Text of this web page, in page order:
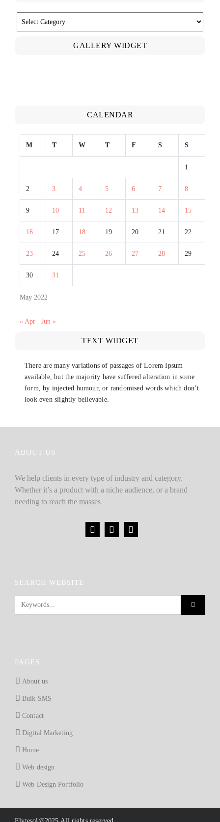
GALLERY WIDGET
CALENDAR
May 2022
M T W T F S S
1
2 3 4 5 6 7 8
9 10 11 12 13 14 15
16 17 18 19 20 21 22
23 24 25 26 27 28 29
30 31
« Apr Jun »
TEXT WIDGET
There are many variations of passages of Lorem Ipsum
available, but the majority have suffered alteration in some
form, by injected humour, or randomised words which don’t
look even slightly believable.
ABOUT US
We help clients in every type of industry and category.
Whether it’s a product with a niche audience, or a brand
needing to reach the masses
SEARCH WEBSITE
PAGES
About us
Bulk SMS
Contact
Digital Marketing
Home
Web design
Web Design Portfolio